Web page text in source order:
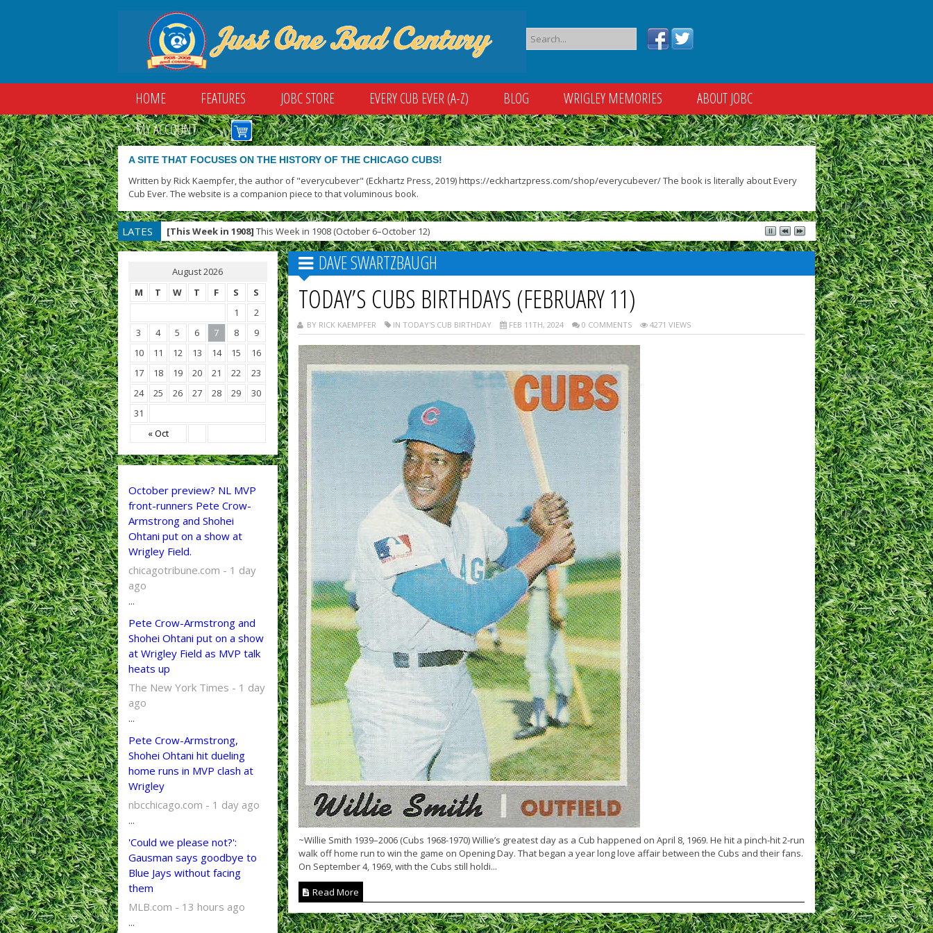
HOME FEATURES JOBC STORE EVERY CUB EVER (A-Z) BLOG WRIGLEY MEMORIES
ABOUT JOBC
MY ACCOUNT
A SITE THAT FOCUSES ON THE HISTORY OF THE CHICAGO CUBS!
Written by Rick Kaempfer, the author of "everycubever" (Eckhartz Press, 2019) https://eckhartzpress.com/shop/everycubever/ The book is literally about Every
Cub Ever. The website is a companion piece to that voluminous book.
LATES
T
[This Week in 1908] This Week in 1908 (October 6–October 12)
August 2026
M
T W T F S S
« Oct
1
2
3
4 5 6 7 8
9
10
11 12 13 14 15
16
17
18 19 20 21 22
23
24
25 26 27 28 29
30
31
October preview? NL MVP
front-runners Pete Crow-
Armstrong and Shohei
Ohtani put on a show at
Wrigley Field.
chicagotribune.com - 1 day
ago
...
Pete Crow-Armstrong and
Shohei Ohtani put on a show
at Wrigley Field as MVP talk
heats up
The New York Times - 1 day
ago
...
Pete Crow-Armstrong,
Shohei Ohtani hit dueling
home runs in MVP clash at
Wrigley
nbcchicago.com - 1 day ago
...
'Could we please not?':
Gausman says goodbye to
Blue Jays without facing
them
MLB.com - 13 hours ago
...
DAVE SWARTZBAUGH
TODAY’S CUBS BIRTHDAYS (FEBRUARY 11)
BY RICK KAEMPFER IN TODAY'S CUB BIRTHDAY FEB 11TH, 2024 0 COMMENTS 4271 VIEWS
~Willie Smith 1939–2006 (Cubs 1968-1970) Willie’s greatest day as a Cub happened on April 8, 1969. He hit a pinch-hit 2-run
walk off home run to win the game on Opening Day. That began a year long love affair between the Cubs and their fans.
On September 4, 1969, with the Cubs still holdi...
Read More